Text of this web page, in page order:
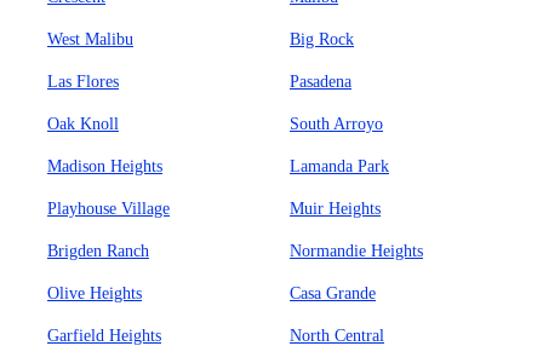
West Malibu Big Rock
Las Flores Pasadena
Oak Knoll South Arroyo
Madison Heights Lamanda Park
Playhouse Village Muir Heights
Brigden Ranch Normandie Heights
Olive Heights Casa Grande
Garfield Heights North Central